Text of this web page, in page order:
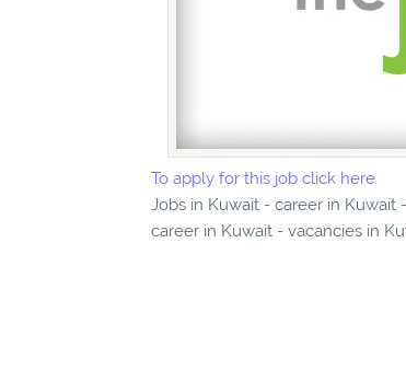
To apply for this job click here
Jobs in Kuwait - career in Kuwait
career in Kuwait - vacancies in